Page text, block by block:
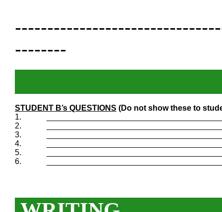
--------
STUDENT B’s QUESTIONS (Do not show these to
1.
2.
3.
4.
5.
6.